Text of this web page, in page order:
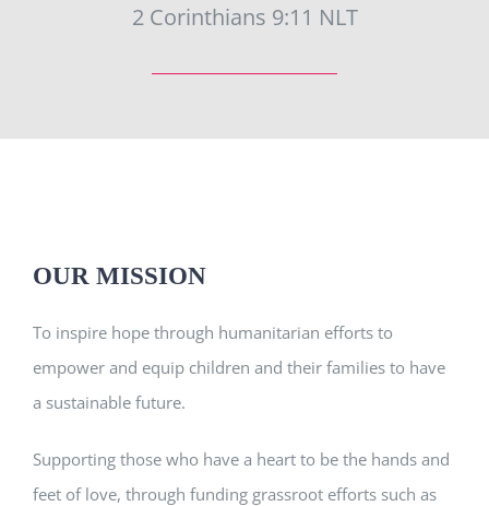
2 Corinthians 9:11 NLT
OUR MISSION
To inspire hope through humanitarian efforts to
empower and equip children and their families to have
a sustainable future.
Supporting those who have a heart to be the hands and
feet of love, through funding grassroot efforts such as